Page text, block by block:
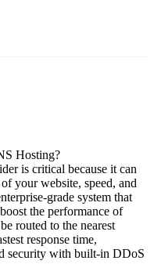
Hosting?
is critical because it can
your website, speed, and
grade system that
the performance of
routed to the nearest
response time,
security with built-in DDoS